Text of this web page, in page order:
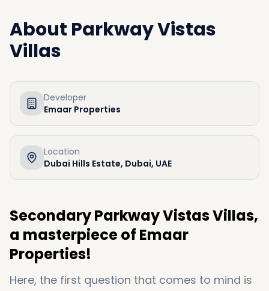
About Parkway Vistas
Villas
Developer
Emaar Properties
Location
Dubai Hills Estate, Dubai, UAE
Secondary Parkway Vistas Villas,
a masterpiece of Emaar
Properties!
Here, the first question that comes to mind is